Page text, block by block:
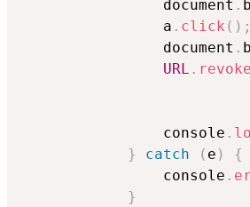
                document
.
                a
. click ( ) ;
                document
.
URL .
                console
.
}
catch ( e )
{
                console
.
}